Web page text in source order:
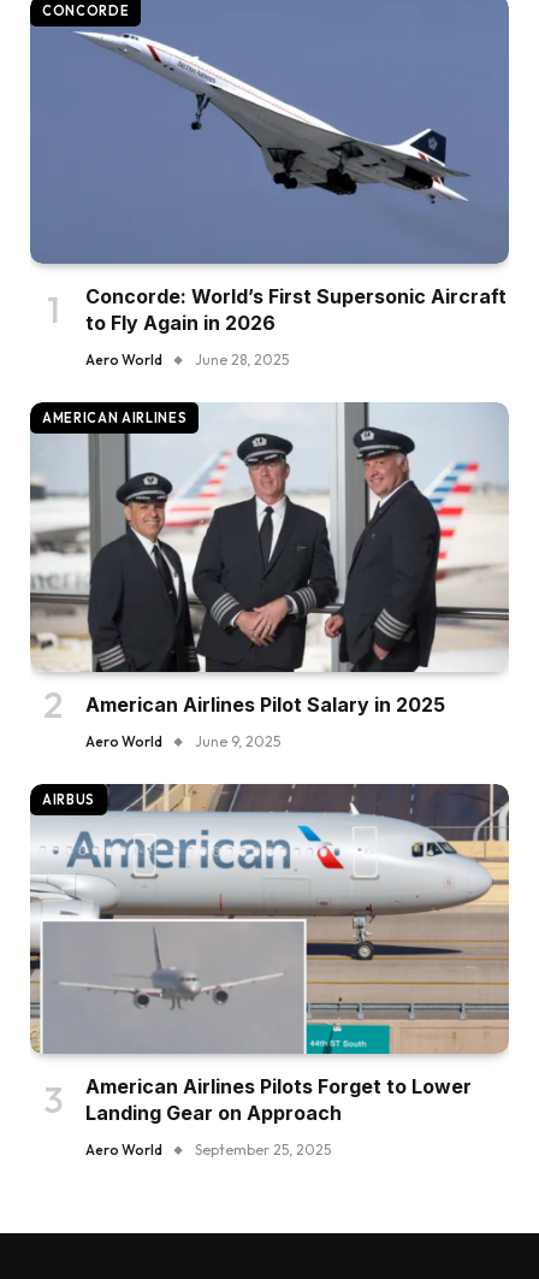
CONCORDE
Concorde: World’s First Supersonic Aircraft
to Fly Again in 2026
Aero World June 28, 2025
AMERICAN AIRLINES
American Airlines Pilot Salary in 2025
Aero World June 9, 2025
AIRBUS
American Airlines Pilots Forget to Lower
Landing Gear on Approach
Aero World September 25, 2025